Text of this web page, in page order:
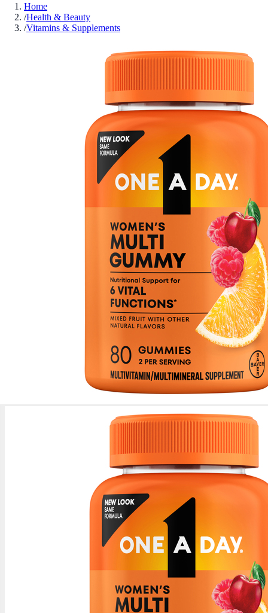
Home
/Health & Beauty
/Vitamins & Supplements